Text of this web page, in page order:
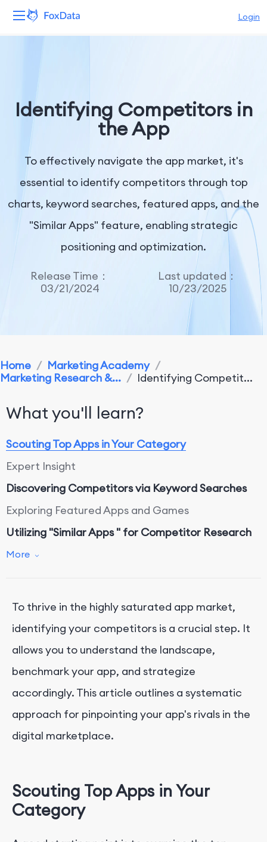
Login
Solutions
Company
Identifying Competitors in
the App
To effectively navigate the app market, it's
essential to identify competitors through top
charts, keyword searches, featured apps, and the
"Similar Apps" feature, enabling strategic
positioning and optimization.
Release Time：
03/21/2024
Last updated：
10/23/2025
Home / Marketing Academy /
Marketing Research &... / Identifying Competit...
What you'll learn?
Scouting Top Apps in Your Category
Expert Insight
Discovering Competitors via Keyword Searches
Exploring Featured Apps and Games
Utilizing "Similar Apps " for Competitor Research
Conclusion
More
To thrive in the highly saturated app market,
identifying your competitors is a crucial step. It
allows you to understand the landscape,
benchmark your app, and strategize
accordingly. This article outlines a systematic
approach for pinpointing your app's rivals in the
digital marketplace.
Scouting Top Apps in Your
Category